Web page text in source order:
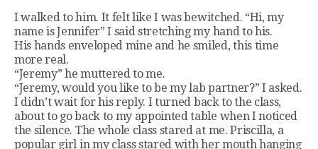
I walked to him. It felt like I was bewitched. “Hi, my
name is Jennifer” I said stretching my hand to his.
His hands enveloped mine and he smiled, this time
more real.
“Jeremy” he muttered to me.
“Jeremy, would you like to be my lab partner?” I asked.
I didn’t wait for his reply. I turned back to the class,
about to go back to my appointed table when I noticed
the silence. The whole class stared at me. Priscilla, a
popular girl in my class stared with her mouth hanging